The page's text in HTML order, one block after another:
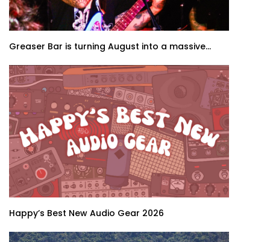
Greaser Bar is turning August into a massive...
Happy’s Best New Audio Gear 2026